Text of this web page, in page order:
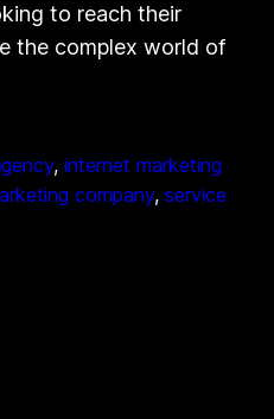
to reach their
the complex world of
, internet marketing
company, service